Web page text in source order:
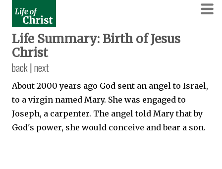
Life Summary: Birth of Jesus
Christ
back|next
About 2000 years ago God sent an angel to Israel,
to a virgin named Mary. She was engaged to
Joseph, a carpenter. The angel told Mary that by
God's power, she would conceive and bear a son.